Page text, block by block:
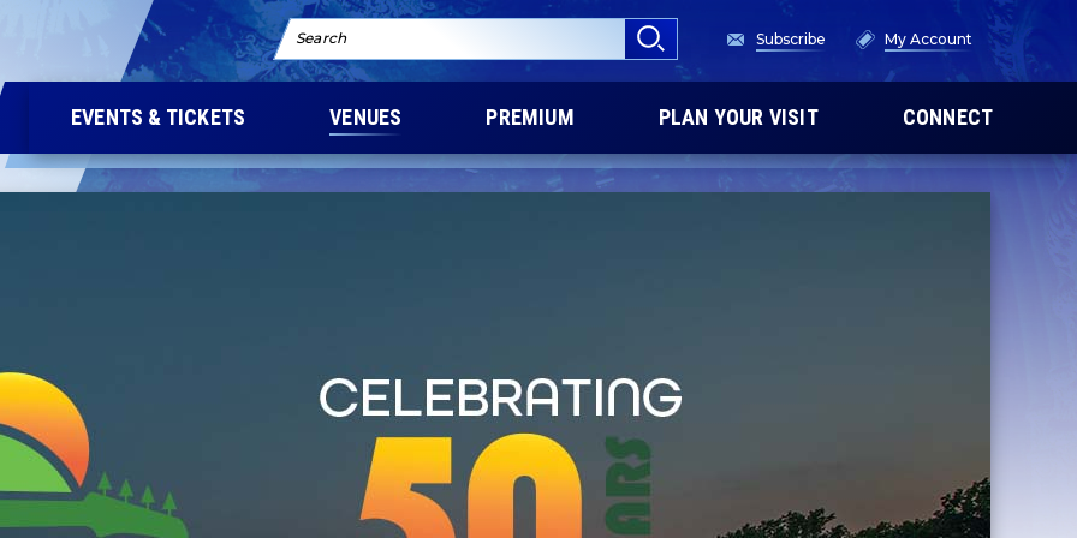
Search Subscribe My Account
EVENTS & TICKETS VENUES PREMIUM PLAN YOUR VISIT CONNECT